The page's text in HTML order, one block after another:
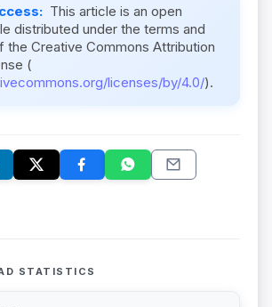
This article is an open
distributed under the terms and
the Creative Commons Attribution
(
licenses/by/4.0/).
STATISTICS